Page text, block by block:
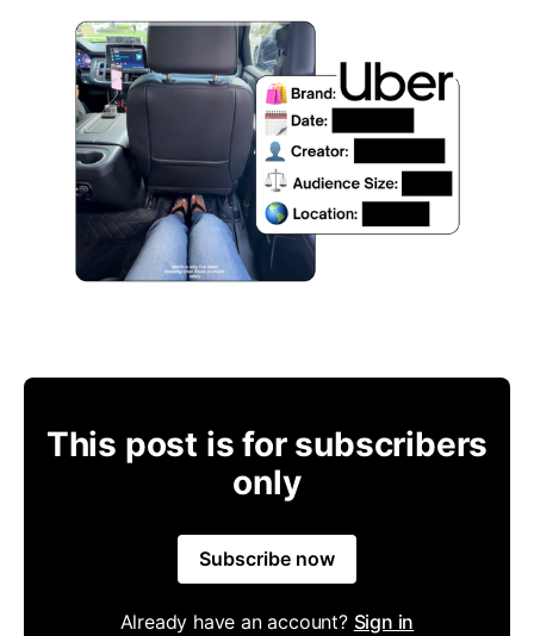
This post is for subscribers
only
Subscribe now
Already have an account? Sign in